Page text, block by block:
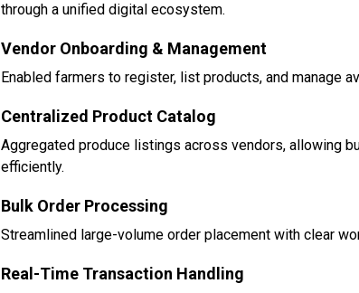
through a unified digital ecosystem.
Vendor Onboarding & Management
Enabled farmers to register, list products, and manage
Centralized Product Catalog
Aggregated produce listings across vendors, allowing
efficiently.
Bulk Order Processing
Streamlined large-volume order placement with clear
Real-Time Transaction Handling